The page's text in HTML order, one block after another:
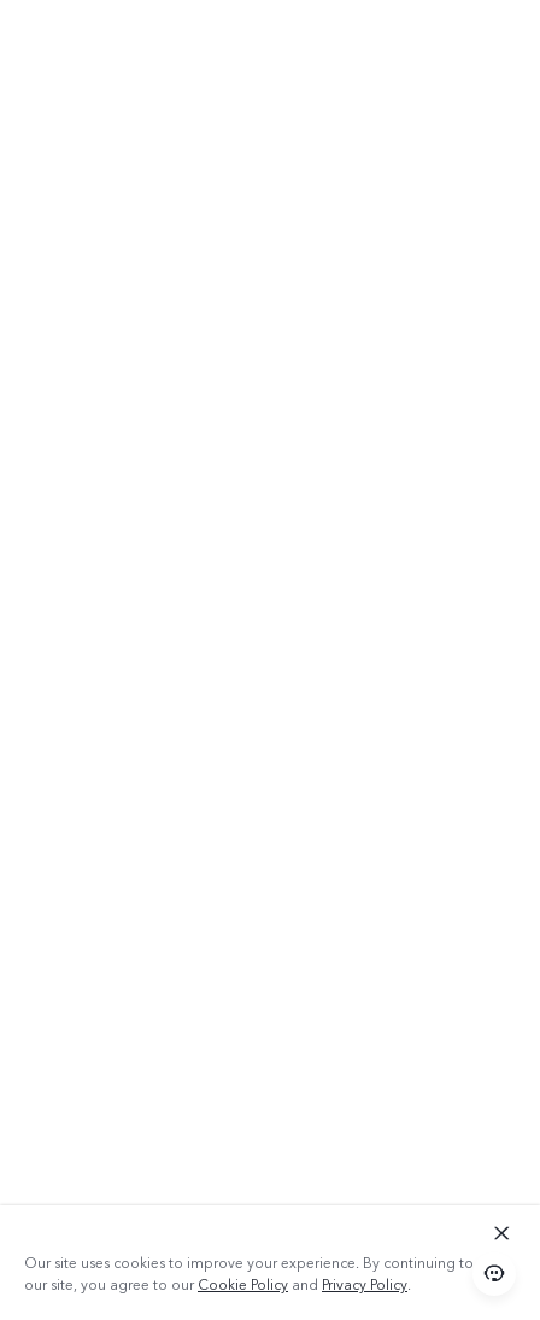
Our site uses cookies to improve your experience. By continuing to use
our site, you agree to ourCookie Policy and Privacy Policy.